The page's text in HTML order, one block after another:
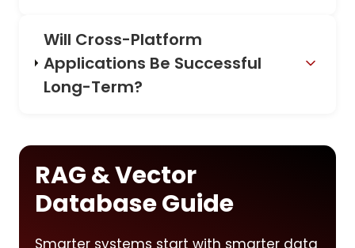
Will Cross-Platform
Applications Be Successful
Long-Term?
RAG & Vector
Database Guide
Smarter systems start with smarter data